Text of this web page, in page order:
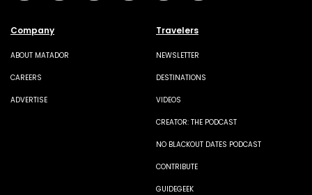
Company
ABOUT MATADOR
CAREERS
ADVERTISE
Travelers
NEWSLETTER
DESTINATIONS
VIDEOS
CREATOR: THE PODCAST
NO BLACKOUT DATES PODCAST
CONTRIBUTE
GUIDEGEEK